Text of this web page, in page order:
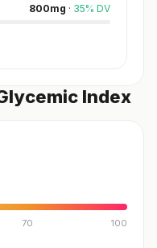
800mg · 35% DV
Index
70 100